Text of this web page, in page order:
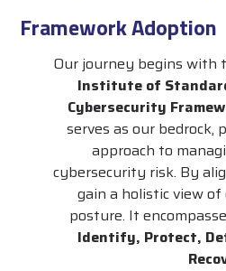
Framework Adoption
Our journey begins with
Institute of
Cybersecurity
serves as our bedrock,
approach to
cybersecurity risk. By
gain a holistic view
posture. It
Identify, Protect,